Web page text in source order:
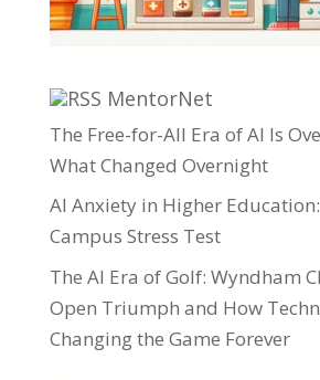
MentorNet
The Free-for-All Era of AI Is
What Changed Overnight
AI Anxiety in Higher
Campus Stress Test
The AI Era of Golf: Wyndham
Open Triumph and How
Changing the Game Forever